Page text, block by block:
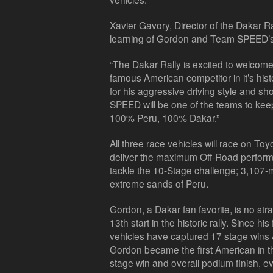
Xavier Gavory, Director of the Dakar
learning of Gordon and Team
“The Dakar Rally is excited to
famous American competitor in it’s
for his aggressive driving style and
SPEED will be one of the teams to
100% Peru, 100% Dakar.”
All three race vehicles will race on
deliver the maximum Off-Road
tackle the 10-Stage challenge; 3,107-
extreme sands of Peru.
Gordon, a Dakar fan favorite, is no
13th start in the historic rally. Since
vehicles have captured 17 stage
Gordon became the first American in
stage win and overall podium finish,